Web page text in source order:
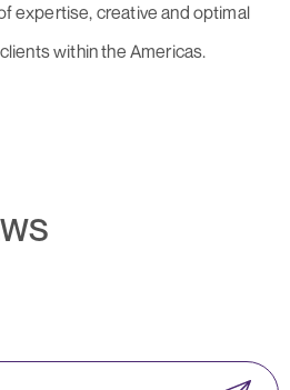
expertise, creative and optimal
within the Americas.